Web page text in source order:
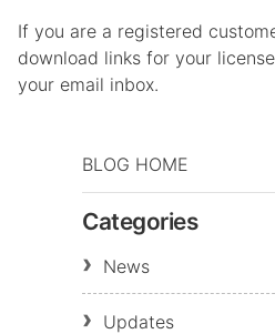
If you are a registered
download links for your
your email inbox.
BLOG HOME
Categories
News
Updates